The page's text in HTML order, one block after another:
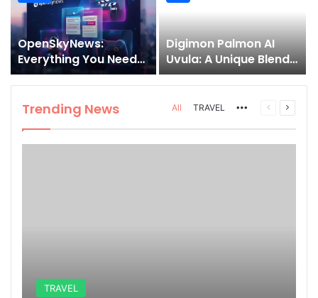
OpenSkyNews:
Everything You Need
to Know About This
Trending News
Platform
Digimon Palmon AI
Uvula: A Unique Blend
of Nature, Technology,
and Symbolism
Trending News All TRAVEL MorePrevious
Next
TRAVEL